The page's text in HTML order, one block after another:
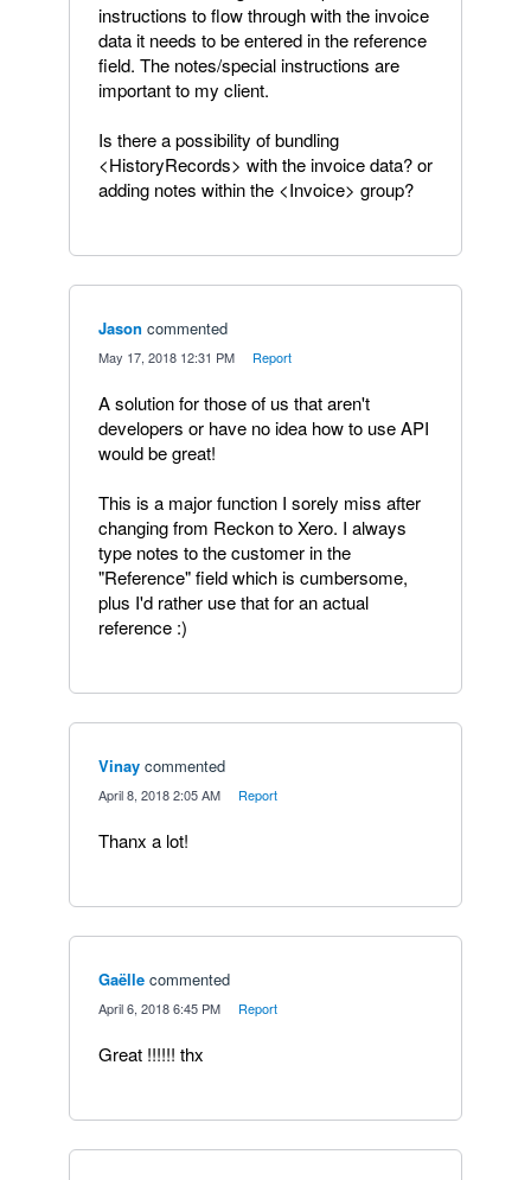
instructions to flow through with the invoice
data it needs to be entered in the reference
field. The notes/special instructions are
important to my client.
Is there a possibility of bundling
<HistoryRecords> with the invoice data? or
adding notes within the <Invoice> group?
Jason commented
May 17, 2018 12:31 PM Report
A solution for those of us that aren't
developers or have no idea how to use API
would be great!
This is a major function I sorely miss after
changing from Reckon to Xero. I always
type notes to the customer in the
"Reference" field which is cumbersome,
plus I'd rather use that for an actual
reference :)
Vinay commented
April 8, 2018 2:05 AM Report
Thanx a lot!
Gaëlle commented
April 6, 2018 6:45 PM Report
Great !!!!!! thx